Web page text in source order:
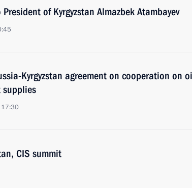
of Kyrgyzstan Almazbek Atambayev
Kyrgyzstan agreement on cooperation on
17:30
CIS summit